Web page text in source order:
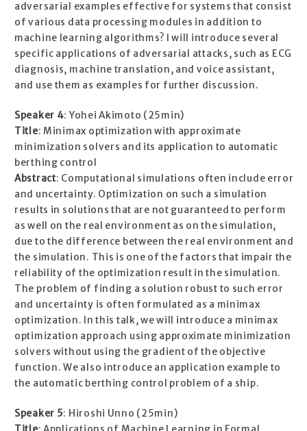
adversarial examples effective for systems that consist
of various data processing modules in addition to
machine learning algorithms? I will introduce several
specific applications of adversarial attacks, such as ECG
diagnosis, machine translation, and voice assistant,
and use them as examples for further discussion.
Speaker 4: Yohei Akimoto (25min)
Title: Minimax optimization with approximate
minimization solvers and its application to automatic
berthing control
Abstract: Computational simulations often include error
and uncertainty. Optimization on such a simulation
results in solutions that are not guaranteed to perform
as well on the real environment as on the simulation,
due to the difference between the real environment and
the simulation. This is one of the factors that impair the
reliability of the optimization result in the simulation.
The problem of finding a solution robust to such error
and uncertainty is often formulated as a minimax
optimization. In this talk, we will introduce a minimax
optimization approach using approximate minimization
solvers without using the gradient of the objective
function. We also introduce an application example to
the automatic berthing control problem of a ship.
Speaker 5: Hiroshi Unno (25min)